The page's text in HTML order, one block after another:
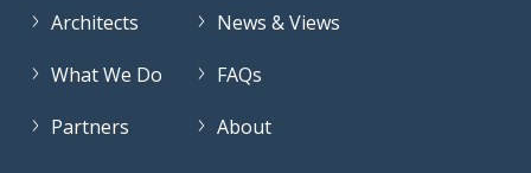
News & Views
Architects
FAQs
What We Do
About
Partners